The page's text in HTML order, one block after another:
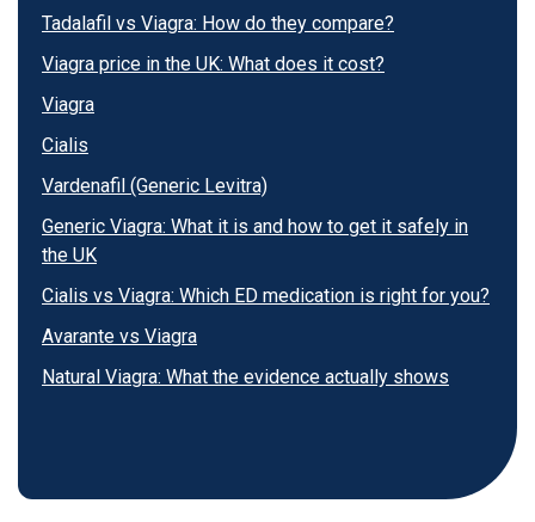
Tadalafil vs Viagra: How do they compare?
Viagra price in the UK: What does it cost?
Viagra
Cialis
Vardenafil (Generic Levitra)
Generic Viagra: What it is and how to get it safely in
the UK
Cialis vs Viagra: Which ED medication is right for you?
Avarante vs Viagra
Natural Viagra: What the evidence actually shows